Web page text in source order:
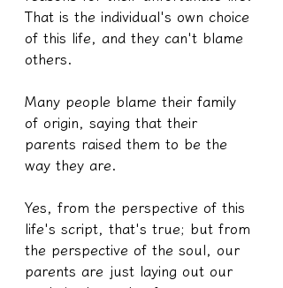
That is the individual's own choice
of this life, and they can't blame
others.
Many people blame their family
of origin, saying that their
parents raised them to be the
way they are.
Yes, from the perspective of this
life's script, that's true; but from
the perspective of the soul, our
parents are just laying out our